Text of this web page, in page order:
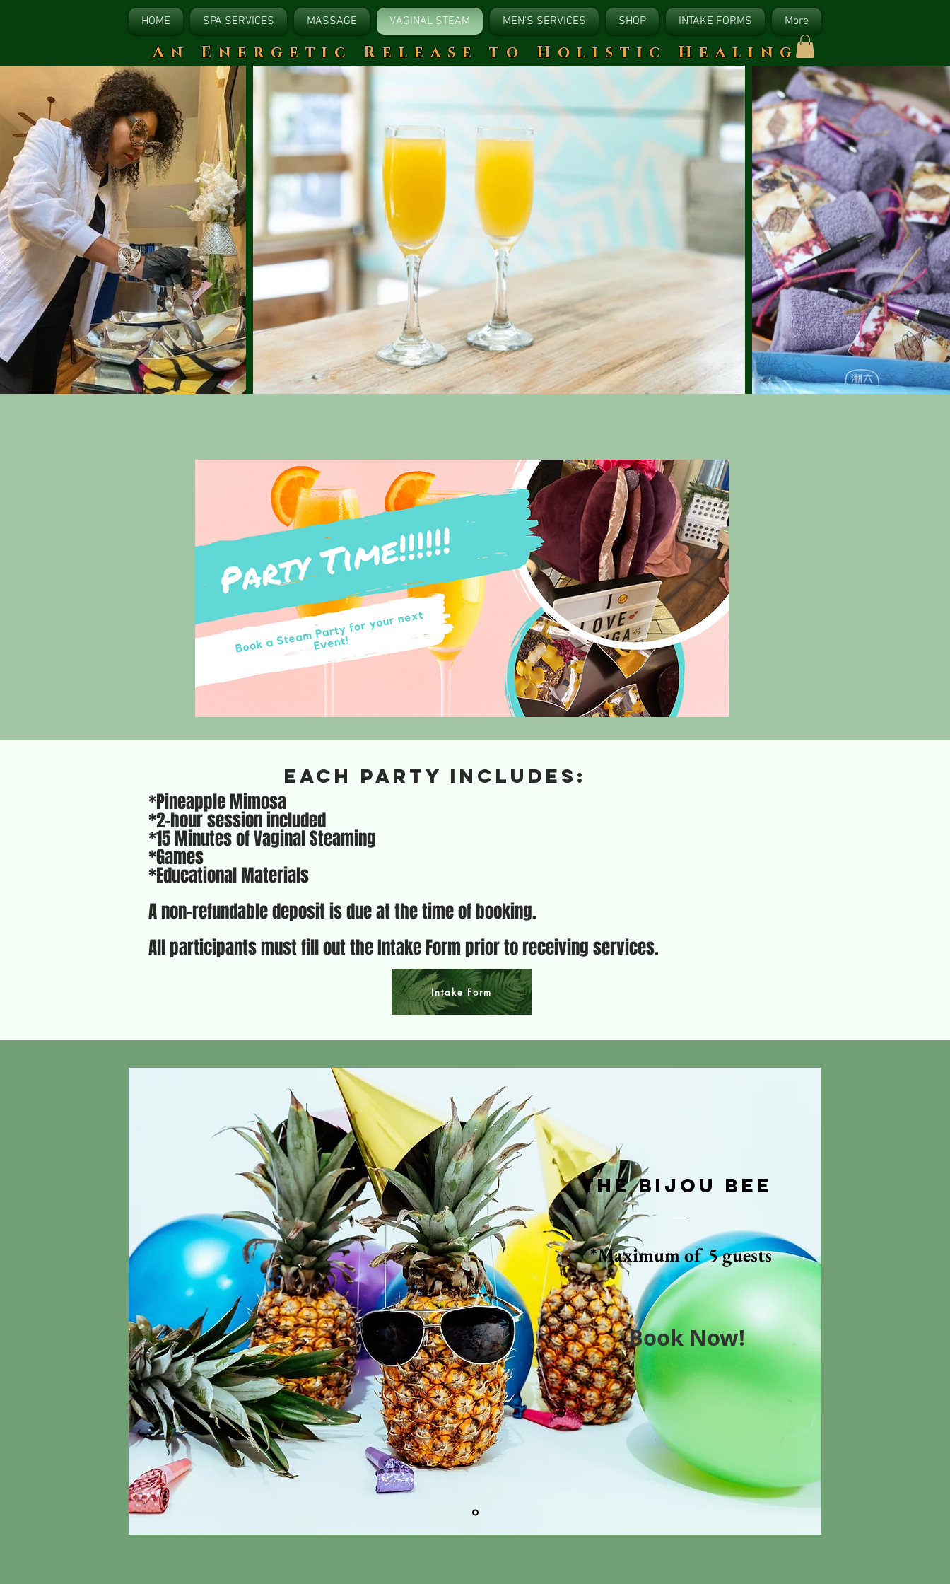
HOME SPA SERVICES MASSAGE VAGINAL STEAM MEN'S SERVICES SHOP INTAKE FORMS More
​An Energetic Release to Holistic Healing
Each party includes:
*Pineapple Mimosa
*2-hour session included
*15 Minutes of Vaginal Steaming
*Games
*Educational Materials
A non-refundable deposit is due at the time of booking.
All participants must fill out the Intake Form prior to receiving services.
Intake Form
The Bijou Bee
*Maximum of 5 guests
Book Now!